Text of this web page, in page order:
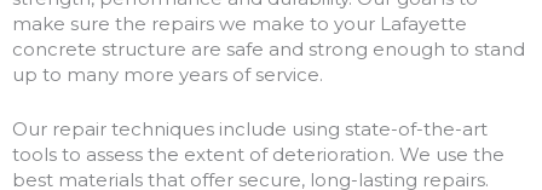
make sure the repairs we make to your Lafayette
concrete structure are safe and strong enough to stand
up to many more years of service.
Our repair techniques include using state-of-the-art
tools to assess the extent of deterioration. We use the
best materials that offer secure, long-lasting repairs.